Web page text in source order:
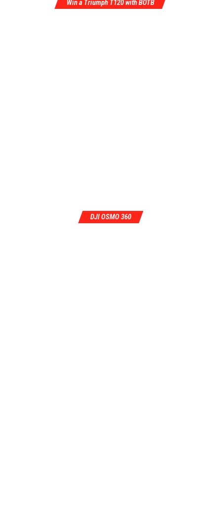
Win a Triumph T120 with BOTB
DJI OSMO 360